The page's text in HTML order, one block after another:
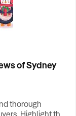
of Sydney
thorough
Highlight the